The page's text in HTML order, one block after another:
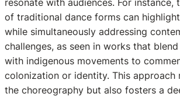
resonate with audiences. For instance,
of traditional dance forms can
while simultaneously addressing
challenges, as seen in works that
with indigenous movements to
colonization or identity. This approach
the choreography but also fosters a